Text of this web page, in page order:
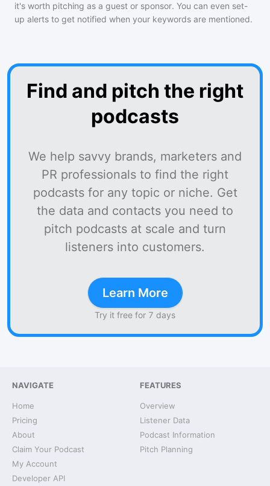
it's worth pitching as a guest or sponsor. You can even set-
up alerts to get notified when your keywords are mentioned.
Find and pitch the right
podcasts
We help savvy brands, marketers and
PR professionals to find the right
podcasts for any topic or niche. Get
the data and contacts you need to
pitch podcasts at scale and turn
listeners into customers.
Learn More
Try it free for 7 days
NAVIGATE
Home
Pricing
About
Claim Your Podcast
My Account
Developer API
FEATURES
Overview
Listener Data
Podcast Information
Pitch Planning